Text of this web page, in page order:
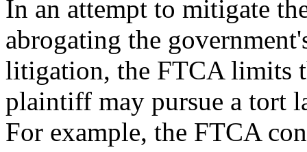
In an attempt to mitigate
abrogating the
litigation, the FTCA limits
plaintiff may pursue a tort
For example, the FTCA